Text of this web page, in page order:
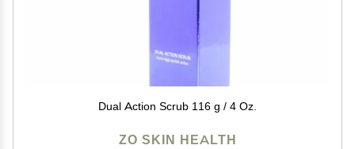
Dual Action Scrub 116 g / 4 Oz.
ZO SKIN HEALTH